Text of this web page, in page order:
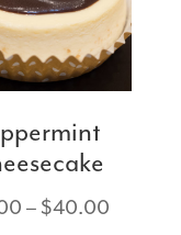
– $40.00Price